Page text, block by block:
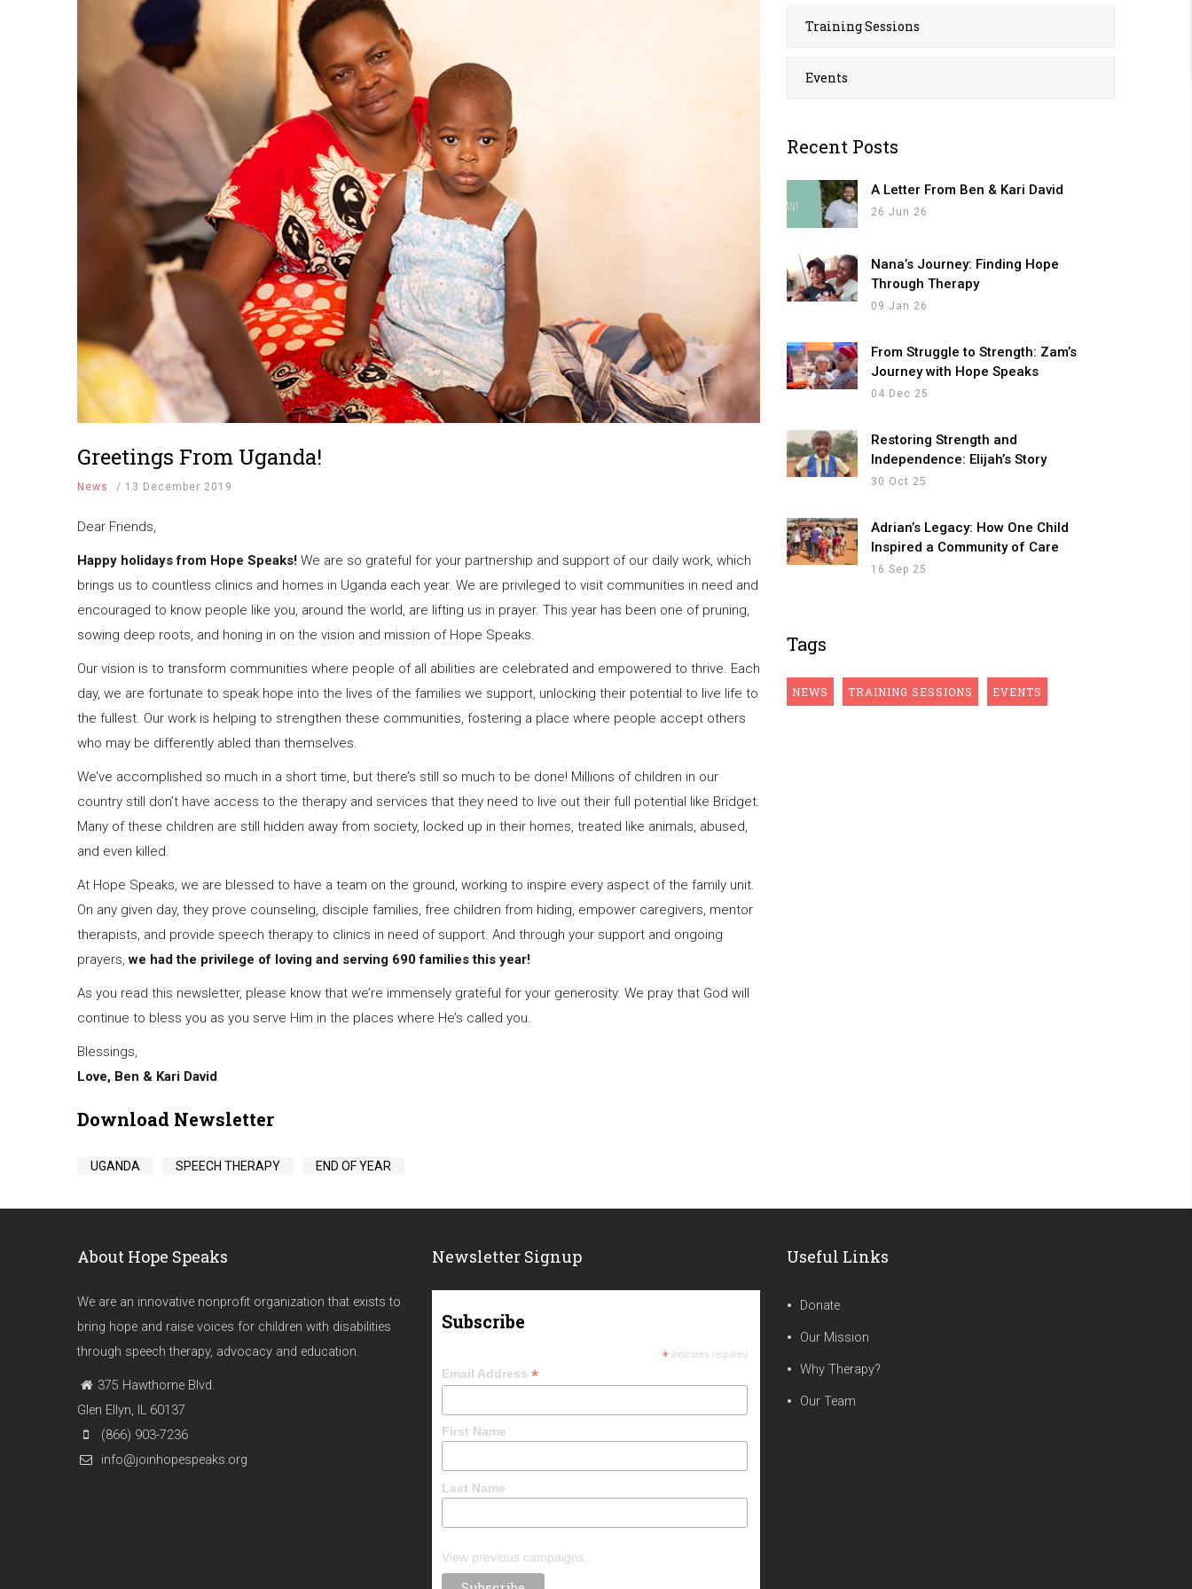
Greetings From Uganda!
News / 13 December 2019
Dear Friends,
Happy holidays from Hope Speaks! We are so grateful for your partnership and support of our daily work, which
brings us to countless clinics and homes in Uganda each year. We are privileged to visit communities in need and
encouraged to know people like you, around the world, are lifting us in prayer. This year has been one of pruning,
sowing deep roots, and honing in on the vision and mission of Hope Speaks.
Our vision is to transform communities where people of all abilities are celebrated and empowered to thrive. Each
day, we are fortunate to speak hope into the lives of the families we support, unlocking their potential to live life to
the fullest. Our work is helping to strengthen these communities, fostering a place where people accept others
who may be differently abled than themselves.
We’ve accomplished so much in a short time, but there’s still so much to be done! Millions of children in our
country still don’t have access to the therapy and services that they need to live out their full potential like Bridget.
Many of these children are still hidden away from society, locked up in their homes, treated like animals, abused,
and even killed.
At Hope Speaks, we are blessed to have a team on the ground, working to inspire every aspect of the family unit.
On any given day, they prove counseling, disciple families, free children from hiding, empower caregivers, mentor
therapists, and provide speech therapy to clinics in need of support. And through your support and ongoing
prayers,we had the privilege of loving and serving 690 families this year!
As you read this newsletter, please know that we’re immensely grateful for your generosity. We pray that God will
continue to bless you as you serve Him in the places where He’s called you.
Blessings,
Love, Ben & Kari David
Download Newsletter
UGANDA SPEECH THERAPY END OF YEAR
Training Sessions
Events
Recent Posts
A Letter From Ben & Kari David
26 Jun 26
Nana’s Journey: Finding Hope
Through Therapy
09 Jan 26
From Struggle to Strength: Zam’s
Journey with Hope Speaks
04 Dec 25
Restoring Strength and
Independence: Elijah’s Story
30 Oct 25
Adrian’s Legacy: How One Child
Inspired a Community of Care
16 Sep 25
Tags
NEWS TRAINING SESSIONS EVENTS
About Hope Speaks
We are an innovative nonprofit organization that exists to
bring hope and raise voices for children with disabilities
through speech therapy, advocacy and education.
375 Hawthorne Blvd.
Glen Ellyn, IL 60137
(866) 903-7236
info@joinhopespeaks.org
Newsletter Signup
Subscribe
*indicates required
Email Address*
First Name
Last Name
View previous campaigns.
Useful Links
Donate
Our Mission
Why Therapy?
Our Team